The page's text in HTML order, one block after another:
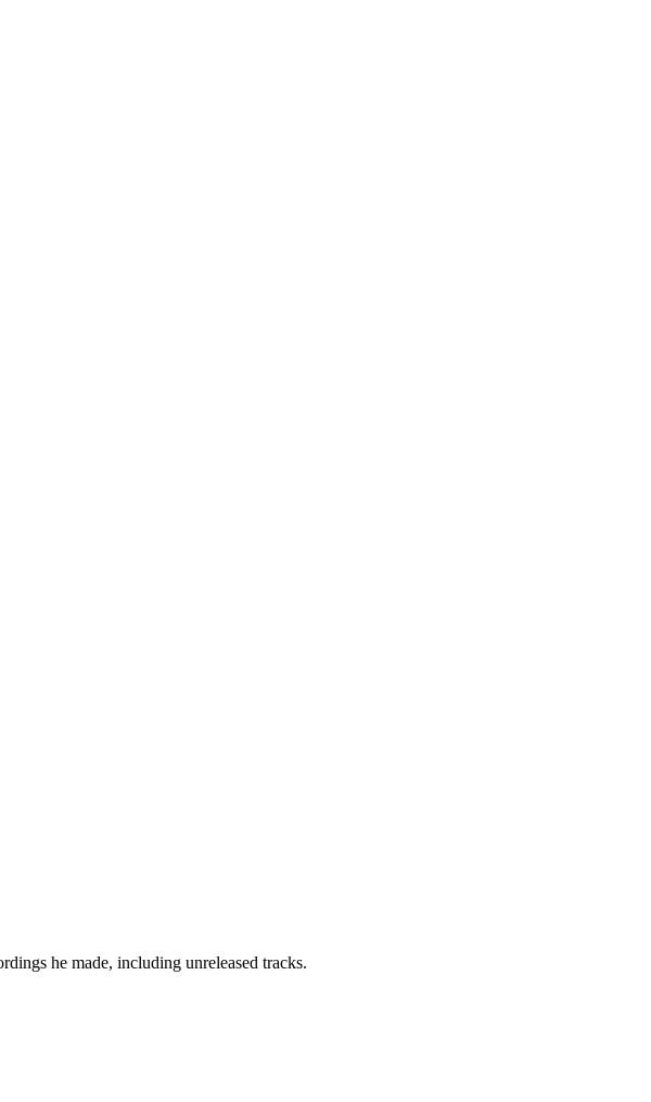
he made, including unreleased tracks.